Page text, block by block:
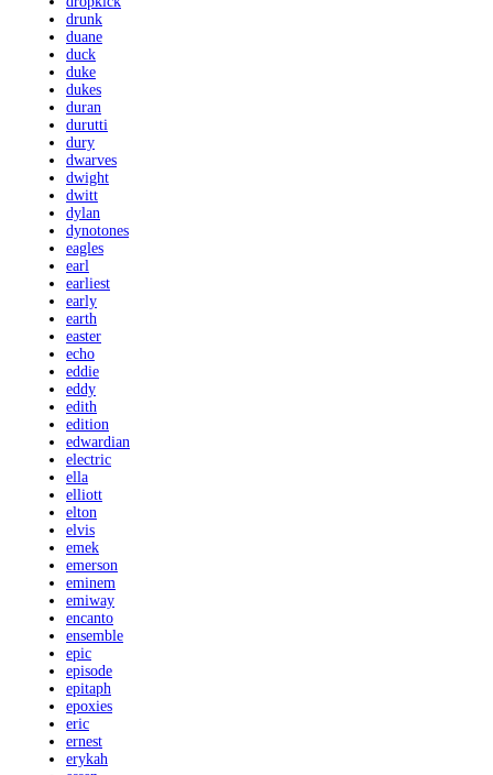
drunk
duane
duck
duke
dukes
duran
durutti
dury
dwarves
dwight
dwitt
dylan
dynotones
eagles
earl
earliest
early
earth
easter
echo
eddie
eddy
edith
edition
edwardian
electric
ella
elliott
elton
elvis
emek
emerson
eminem
emiway
encanto
ensemble
epic
episode
epitaph
epoxies
eric
ernest
erykah